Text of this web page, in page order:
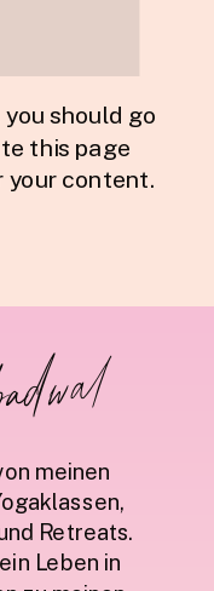
you should go
this page
your content.
meinen
Retreats.
Leben in